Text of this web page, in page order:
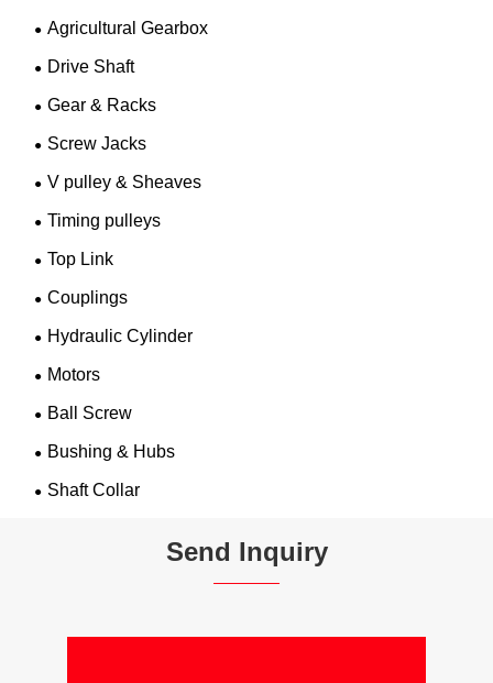
Agricultural Gearbox
Drive Shaft
Gear & Racks
Screw Jacks
V pulley & Sheaves
Timing pulleys
Top Link
Couplings
Hydraulic Cylinder
Motors
Ball Screw
Bushing & Hubs
Shaft Collar
Send Inquiry